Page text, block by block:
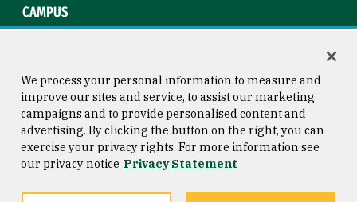
CAMPUS
Consumer Information
Privacy Statement
Copyright © 2026 University of
San Francisco
We process your personal information to measure and
improve our sites and service, to assist our marketing
campaigns and to provide personalised content and
advertising. By clicking the button on the right, you can
exercise your privacy rights. For more information see
our privacy notice Privacy Statement